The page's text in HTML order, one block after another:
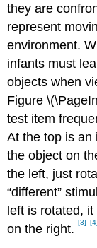
they are
represent
environment.
infants must
objects when
Figure
test item
At the top is an
the object on
the left, just
“different”
left is rotated,
on the right.[3] [4]